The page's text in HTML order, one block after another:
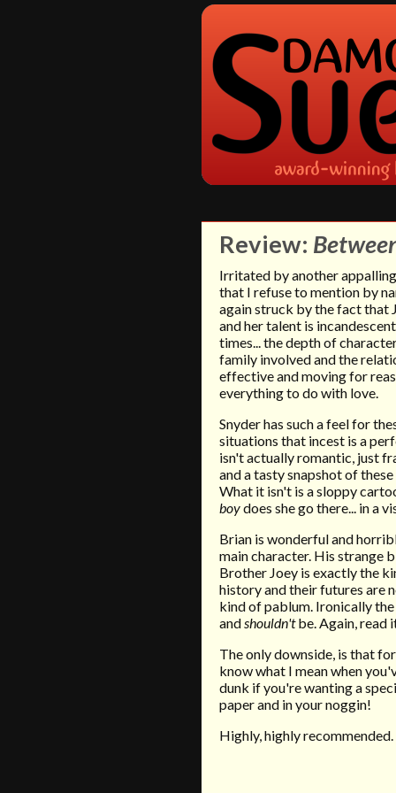
Review:
Irritated by another
that I refuse to mention by
again struck by the fact that
and her talent is
times... the depth of
family involved and the
effective and moving for
everything to do with love.
Snyder has such afeelfor
situations that incest is a
isn't actually romantic, just
and a tasty snapshot of
What it isn't is a sloppy
boydoes she go there... in a
Brian is wonderful and
main character. His strange
Brother Joey is exactly the
history and their futures are
kind of pablum. Ironically
andshouldn'tbe. Again, read
The only downside, is that
know what I mean when
dunk if you're wanting a
paper and in your noggin!
Highly, highly recommended.